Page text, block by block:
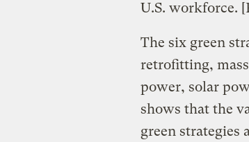
U.S. workforce.
The six green
retrofitting,
power, solar
shows that the
green strategies